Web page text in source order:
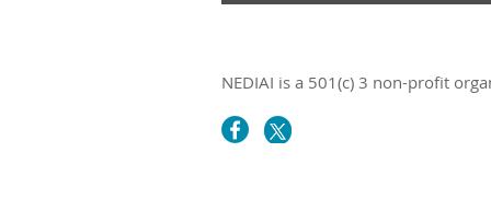
NEDIAI is a 501(c) 3 non-profit